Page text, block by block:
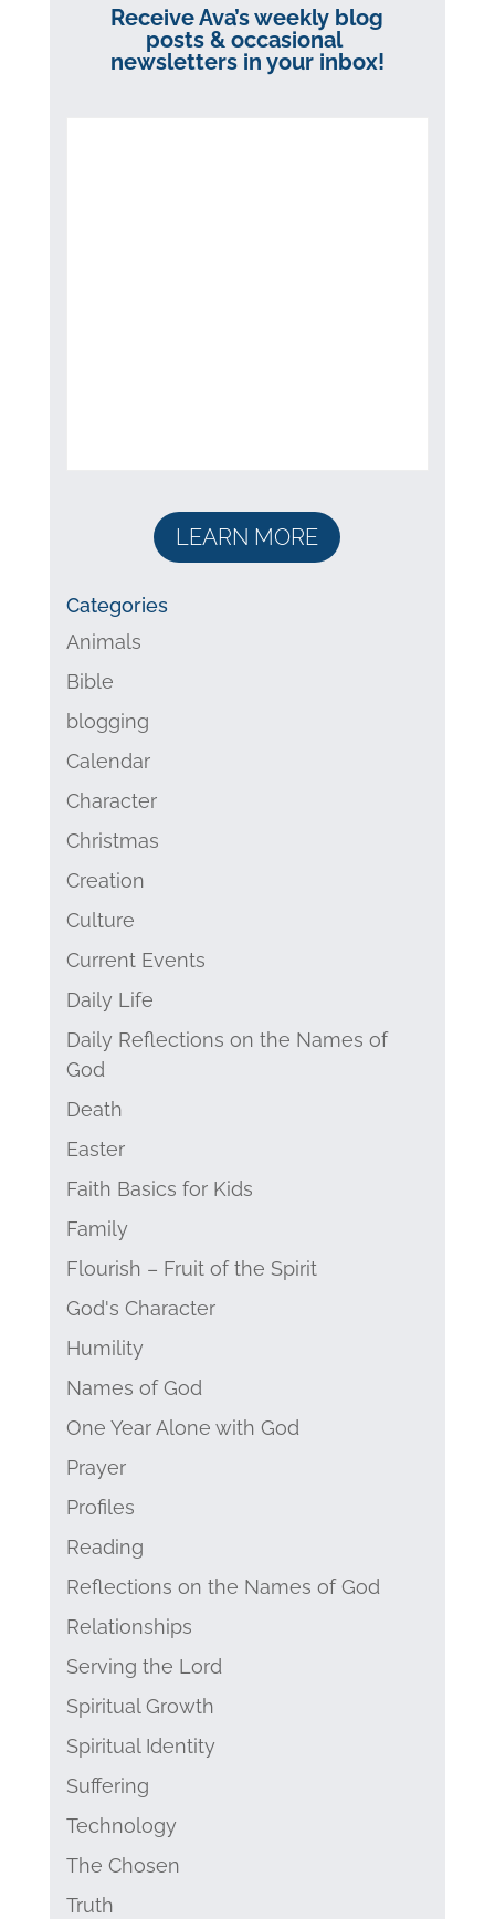
Receive Ava’s weekly blog
posts & occasional
newsletters in your inbox!
LEARN MORE
Categories
Animals
Bible
blogging
Calendar
Character
Christmas
Creation
Culture
Current Events
Daily Life
Daily Reflections on the Names of
God
Death
Easter
Faith Basics for Kids
Family
Flourish – Fruit of the Spirit
God's Character
Humility
Names of God
One Year Alone with God
Prayer
Profiles
Reading
Reflections on the Names of God
Relationships
Serving the Lord
Spiritual Growth
Spiritual Identity
Suffering
Technology
The Chosen
Truth